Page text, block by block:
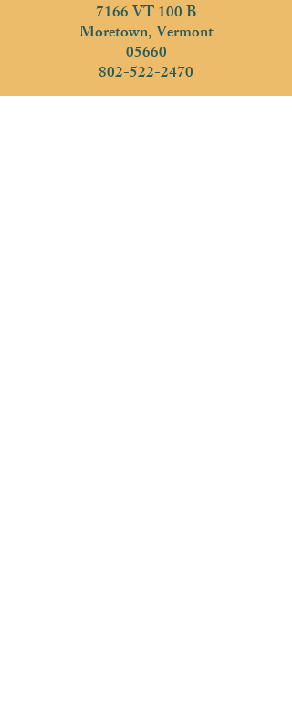
7166 VT 100 B
Moretown, Vermont
05660
802-522-2470